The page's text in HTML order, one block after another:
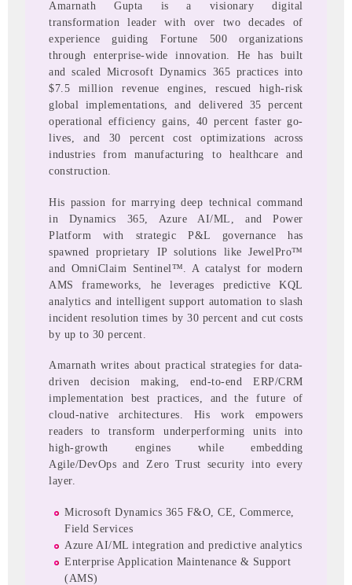
Amarnath Gupta is a visionary digital
transformation leader with over two decades of
experience guiding Fortune 500 organizations
through enterprise-wide innovation. He has built
and scaled Microsoft Dynamics 365 practices into
$7.5 million revenue engines, rescued high-risk
global implementations, and delivered 35 percent
operational efficiency gains, 40 percent faster go-
lives, and 30 percent cost optimizations across
industries from manufacturing to healthcare and
construction.
His passion for marrying deep technical command
in Dynamics 365, Azure AI/ML, and Power
Platform with strategic P&L governance has
spawned proprietary IP solutions like JewelPro™
and OmniClaim Sentinel™. A catalyst for modern
AMS frameworks, he leverages predictive KQL
analytics and intelligent support automation to slash
incident resolution times by 30 percent and cut costs
by up to 30 percent.
Amarnath writes about practical strategies for data-
driven decision making, end-to-end ERP/CRM
implementation best practices, and the future of
cloud-native architectures. His work empowers
readers to transform underperforming units into
high-growth engines while embedding
Agile/DevOps and Zero Trust security into every
layer.
Microsoft Dynamics 365 F&O, CE, Commerce,
Field Services
Azure AI/ML integration and predictive analytics
Enterprise Application Maintenance & Support
(AMS)